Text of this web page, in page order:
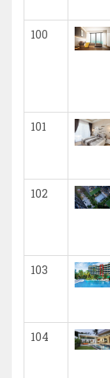
100
101
102
103
104